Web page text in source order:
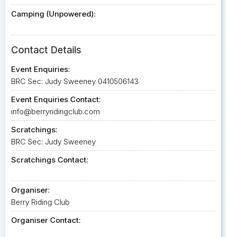
Camping (Unpowered):
Contact Details
Event Enquiries:
BRC Sec: Judy Sweeney 0410506143
Event Enquiries Contact:
info@berryridingclub.com
Scratchings:
BRC Sec: Judy Sweeney
Scratchings Contact:
Organiser:
Berry Riding Club
Organiser Contact: